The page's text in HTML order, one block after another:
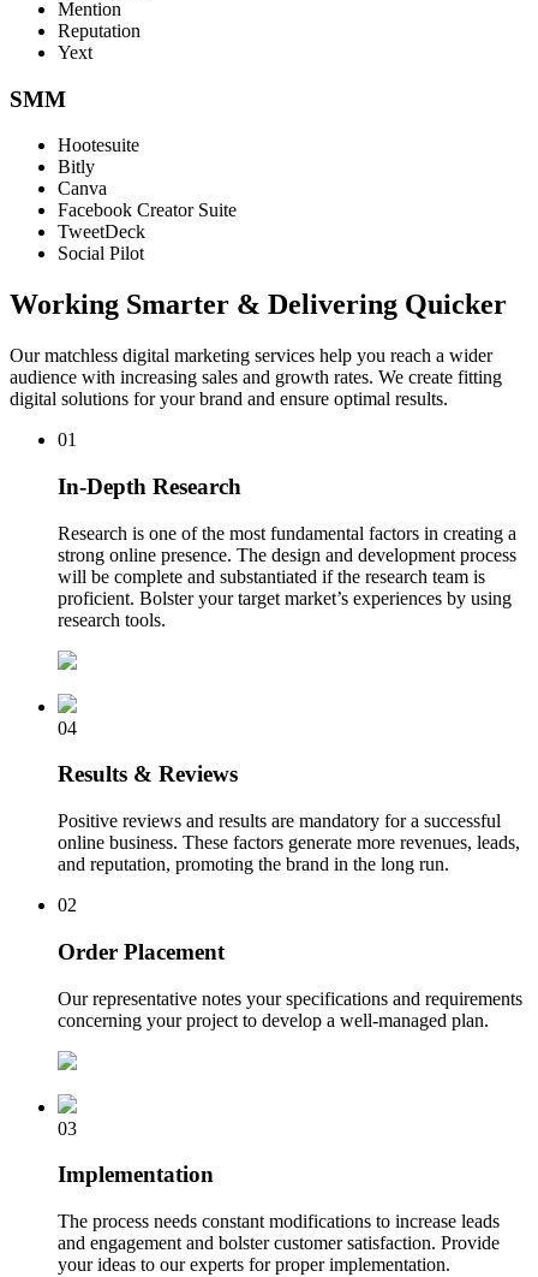
Mention
Reputation
Yext
SMM
Hootesuite
Bitly
Canva
Facebook Creator Suite
TweetDeck
Social Pilot
Working Smarter & Delivering Quicker
Our matchless digital marketing services help you reach a wider
audience with increasing sales and growth rates. We create fitting
digital solutions for your brand and ensure optimal results.
01
In-Depth Research
Research is one of the most fundamental factors in creating a
strong online presence. The design and development process
will be complete and substantiated if the research team is
proficient. Bolster your target market’s experiences by using
research tools.
04
Results & Reviews
Positive reviews and results are mandatory for a successful
online business. These factors generate more revenues, leads,
and reputation, promoting the brand in the long run.
02
Order Placement
Our representative notes your specifications and requirements
concerning your project to develop a well-managed plan.
03
Implementation
The process needs constant modifications to increase leads
and engagement and bolster customer satisfaction. Provide
your ideas to our experts for proper implementation.